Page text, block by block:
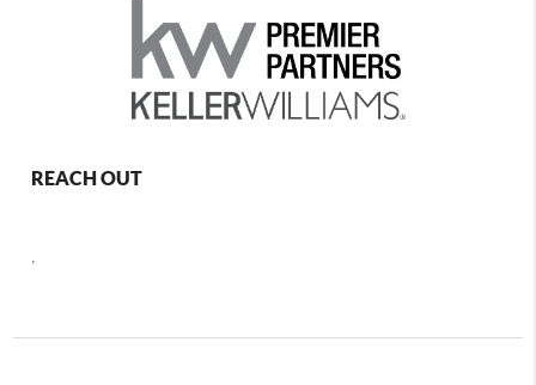
REACH OUT
,